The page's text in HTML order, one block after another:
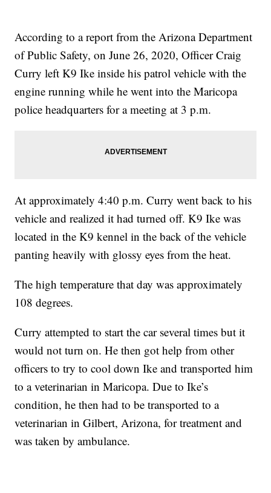
According to a report from the Arizona Department
of Public Safety, on June 26, 2020, Officer Craig
Curry left K9 Ike inside his patrol vehicle with the
engine running while he went into the Maricopa
police headquarters for a meeting at 3 p.m.
At approximately 4:40 p.m. Curry went back to his
vehicle and realized it had turned off. K9 Ike was
located in the K9 kennel in the back of the vehicle
panting heavily with glossy eyes from the heat.
The high temperature that day was approximately
108 degrees.
Curry attempted to start the car several times but it
would not turn on. He then got help from other
officers to try to cool down Ike and transported him
to a veterinarian in Maricopa. Due to Ike’s
condition, he then had to be transported to a
veterinarian in Gilbert, Arizona, for treatment and
was taken by ambulance.